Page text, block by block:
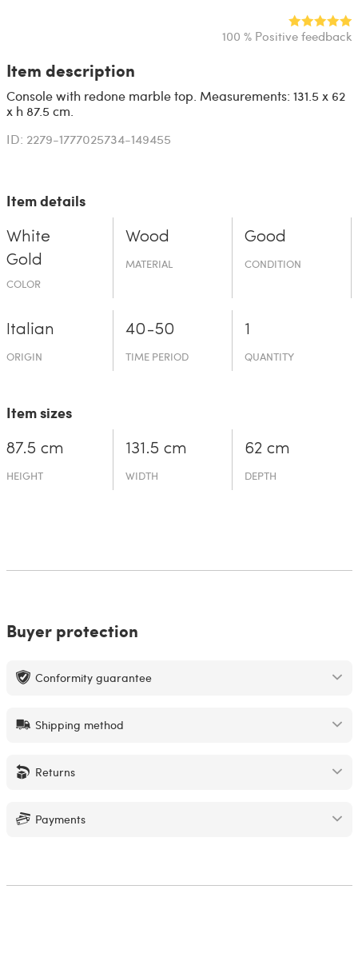
100 % Positive feedback
Item description
Console with redone marble top. Measurements: 131.5 x 62
x h 87.5 cm.
ID: 2279-1777025734-149455
Item details
White
Gold
COLOR
Wood
MATERIAL
Good
CONDITION
Italian
ORIGIN
40-50
TIME PERIOD
1
QUANTITY
Item sizes
87.5 cm
HEIGHT
131.5 cm
WIDTH
62 cm
DEPTH
Buyer protection
Conformity guarantee
Shipping method
Returns
Payments